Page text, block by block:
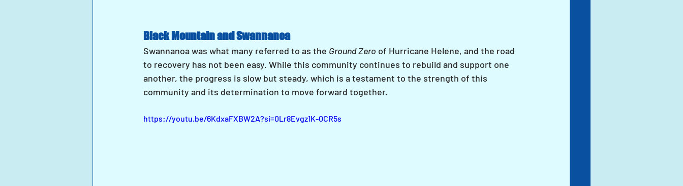
Black Mountain and Swannanoa
Swannanoa was what many referred to as the Ground Zero of Hurricane Helene, and the road
to recovery has not been easy. While this community continues to rebuild and support one
another, the progress is slow but steady, which is a testament to the strength of this
community and its determination to move forward together.
https://youtu.be/6KdxaFXBW2A?si=0Lr8Evgz1K-0CR5s